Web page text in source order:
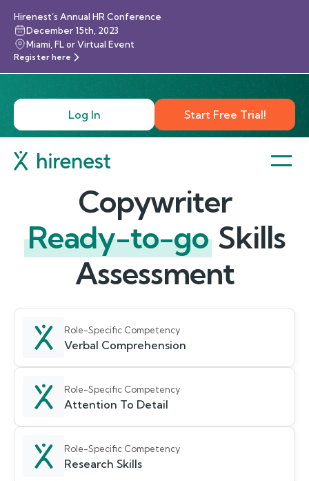
Hirenest’s Annual HR Conference
December 15th, 2023
Miami, FL or Virtual Event
Register here
Log In Start Free Trial!
Copywriter
Ready-to-go Skills
Assessment
Role-Specific Competency
Verbal Comprehension
Role-Specific Competency
Attention To Detail
Role-Specific Competency
Research Skills